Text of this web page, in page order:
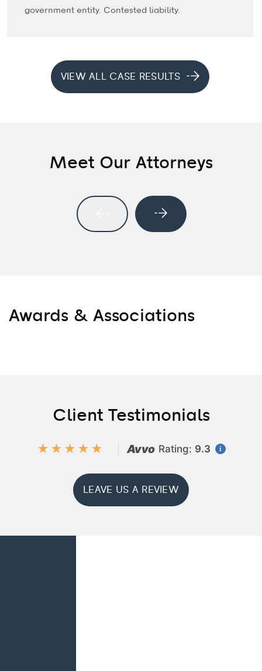
government entity. Contested liability.
VIEW ALL CASE RESULTS
Meet Our Attorneys
Awards & Associations
Client Testimonials
★★★★★ Avvo Rating: 9.3 i
LEAVE US A REVIEW